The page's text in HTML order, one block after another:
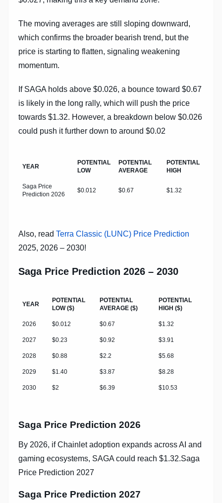
The moving averages are still sloping downward,
which confirms the broader bearish trend, but the
price is starting to flatten, signaling weakening
momentum.
If SAGA holds above $0.026, a bounce toward $0.67
is likely in the long rally, which will push the price
towards $1.32. However, a breakdown below $0.026
could push it further down to around $0.02
YEAR
POTENTIAL
LOW
POTENTIAL
AVERAGE
POTENTIAL
HIGH
Saga Price
Prediction 2026
$0.012 $0.67 $1.32
Also, read Terra Classic (LUNC) Price Prediction
2025, 2026 – 2030!
Saga Price Prediction 2026 – 2030
YEAR
POTENTIAL
LOW ($)
POTENTIAL
AVERAGE ($)
POTENTIAL
HIGH ($)
2026 $0.012 $0.67 $1.32
2027 $0.23 $0.92 $3.91
2028 $0.88 $2.2 $5.68
2029 $1.40 $3.87 $8.28
2030 $2 $6.39 $10.53
Saga Price Prediction 2026
By 2026, if Chainlet adoption expands across AI and
gaming ecosystems, SAGA could reach $1.32.Saga
Price Prediction 2027
Saga Price Prediction 2027